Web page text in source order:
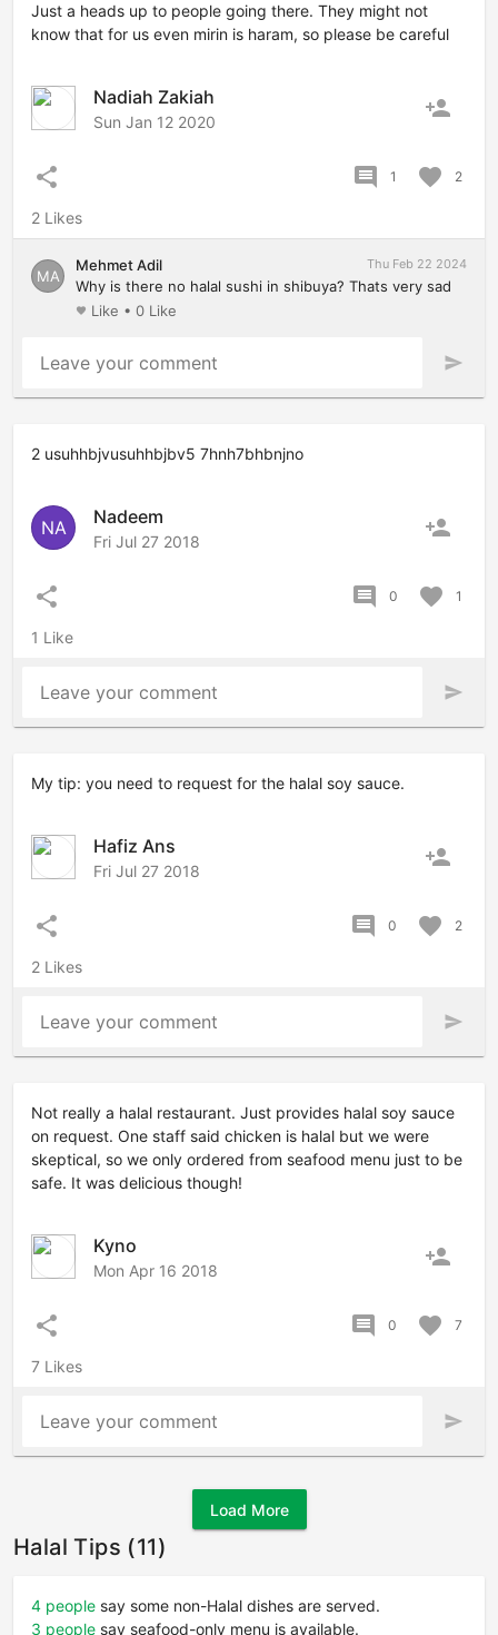
Just a heads up to people going there. They might not
know that for us even mirin is haram, so please be careful
Nadiah Zakiah
Sun Jan 12 2020 person_add
share comment 1 favorite 2
2 Likes
MA
Mehmet Adil Thu Feb 22 2024
Why is there no halal sushi in shibuya? Thats very sad
favorite Like • 0 Like
Leave your comment send
2 usuhhbjvusuhhbjbv5 7hnh7bhbnjno
NA
Nadeem
Fri Jul 27 2018 person_add
share comment 0 favorite 1
1 Like
Leave your comment send
My tip: you need to request for the halal soy sauce.
Hafiz Ans
Fri Jul 27 2018 person_add
share comment 0 favorite 2
2 Likes
Leave your comment send
Not really a halal restaurant. Just provides halal soy sauce
on request. One staff said chicken is halal but we were
skeptical, so we only ordered from seafood menu just to be
safe. It was delicious though!
Kyno
Mon Apr 16 2018 person_add
share comment 0 favorite 7
7 Likes
Leave your comment send
Load More
Halal Tips (11)
4 people say some non-Halal dishes are served.
3 people say seafood-only menu is available.